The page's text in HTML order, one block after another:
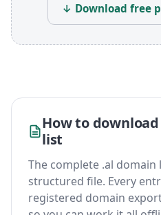
↓ Download free
How to
list
The complete .al domain
structured file. Every
registered domain